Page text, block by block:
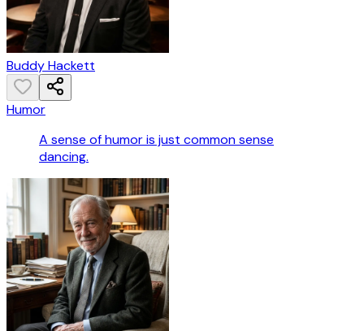
Buddy Hackett
Humor
A sense of humor is just common sense
dancing.